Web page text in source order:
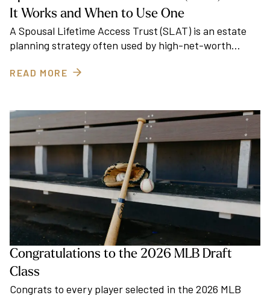
It Works and When to Use One
A Spousal Lifetime Access Trust (SLAT) is an estate
planning strategy often used by high-net-worth…
READ MORE
Congratulations to the 2026 MLB Draft
Class
Congrats to every player selected in the 2026 MLB